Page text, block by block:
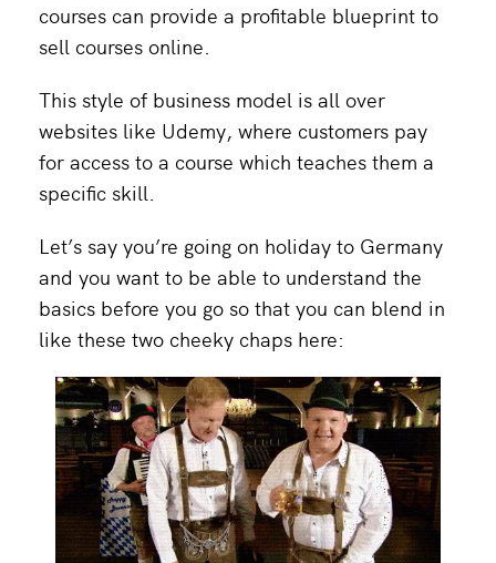
courses can provide a profitable blueprint to
sell courses online.
This style of business model is all over
websites like Udemy, where customers pay
for access to a course which teaches them a
specific skill.
Let’s say you’re going on holiday to Germany
and you want to be able to understand the
basics before you go so that you can blend in
like these two cheeky chaps here: